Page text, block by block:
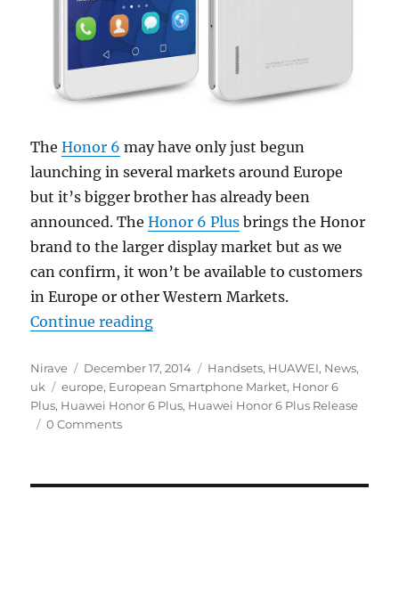
TheHonor 6 may have only just begun
launching in several markets around Europe
but it’s bigger brother has already been
announced. TheHonor 6 Plus brings the Honor
brand to the larger display market but as we
can confirm, it won’t be available to customers
in Europe or other Western Markets.
Continue reading“Huawei Honor 6 Plus will not
Author
Nirave
Posted
on
December 17, 2014 Categories
Handsets, HUAWEI, News,
uk
Tags
europe, European Smartphone Market, Honor 6
Plus, Huawei Honor 6 Plus, Huawei Honor 6 Plus Release
0 Comments